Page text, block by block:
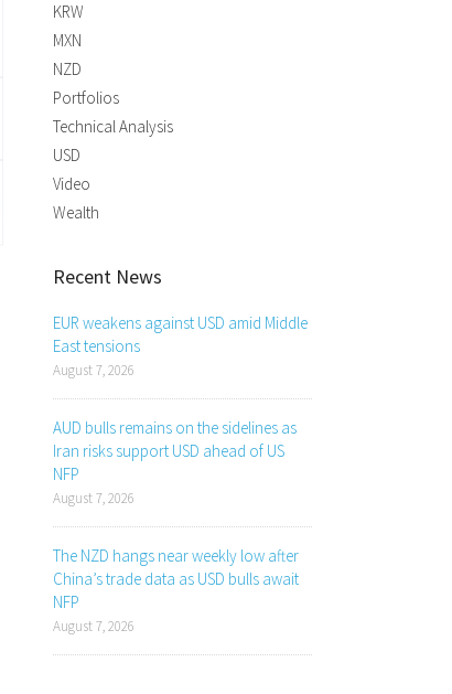
KRW
MXN
NZD
Portfolios
Technical Analysis
USD
Video
Wealth
Recent News
EUR weakens against USD amid Middle
East tensions
August 7, 2026
AUD bulls remains on the sidelines as
Iran risks support USD ahead of US
NFP
August 7, 2026
The NZD hangs near weekly low after
China’s trade data as USD bulls await
NFP
August 7, 2026